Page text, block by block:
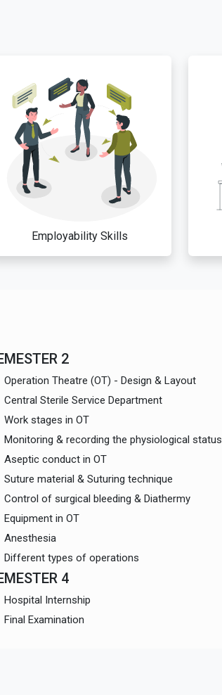
Employability Skills
2
Operation Theatre (OT) - Design & Layout
Central Sterile Service Department
Work stages in OT
Monitoring & recording the physiological status
Aseptic conduct in OT
Suture material & Suturing technique
Control of surgical bleeding & Diathermy
Equipment in OT
Anesthesia
Different types of operations
4
Hospital Internship
Final Examination